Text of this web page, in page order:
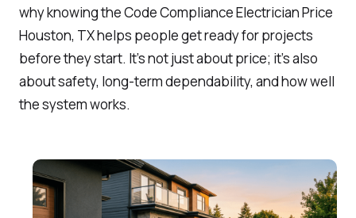
why knowing the Code Compliance Electrician Price
Houston, TX helps people get ready for projects
before they start. It’s not just about price; it’s also
about safety, long-term dependability, and how well
the system works.